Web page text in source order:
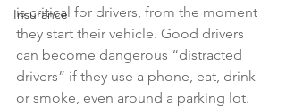
Insurance
is critical for drivers, from the moment
they start their vehicle. Good drivers
can become dangerous “distracted
drivers” if they use a phone, eat, drink
or smoke, even around a parking lot.